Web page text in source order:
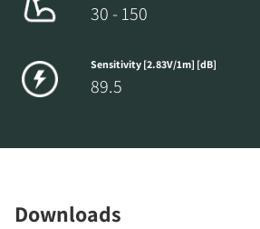
30 - 150
Sensitivity [2.83V/1m] [dB]
89.5
Downloads